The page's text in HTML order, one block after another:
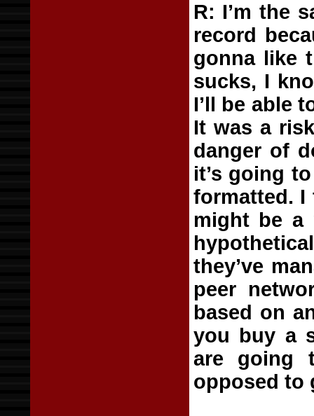
R: I’m the
record
gonna like
sucks, I
I’ll be able
It was a
danger of
it’s going
formatted.
might be a
they’ve
peer
based on
you buy a
are going
opposed to